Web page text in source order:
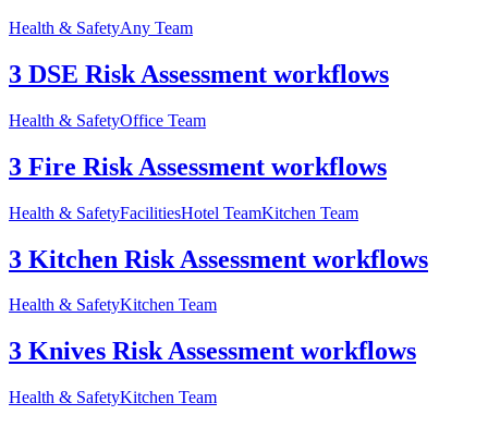
Health & SafetyAny Team
3 DSE Risk Assessment workflows
Health & SafetyOffice Team
3 Fire Risk Assessment workflows
Health & SafetyFacilitiesHotel TeamKitchen Team
3 Kitchen Risk Assessment workflows
Health & SafetyKitchen Team
3 Knives Risk Assessment workflows
Health & SafetyKitchen Team